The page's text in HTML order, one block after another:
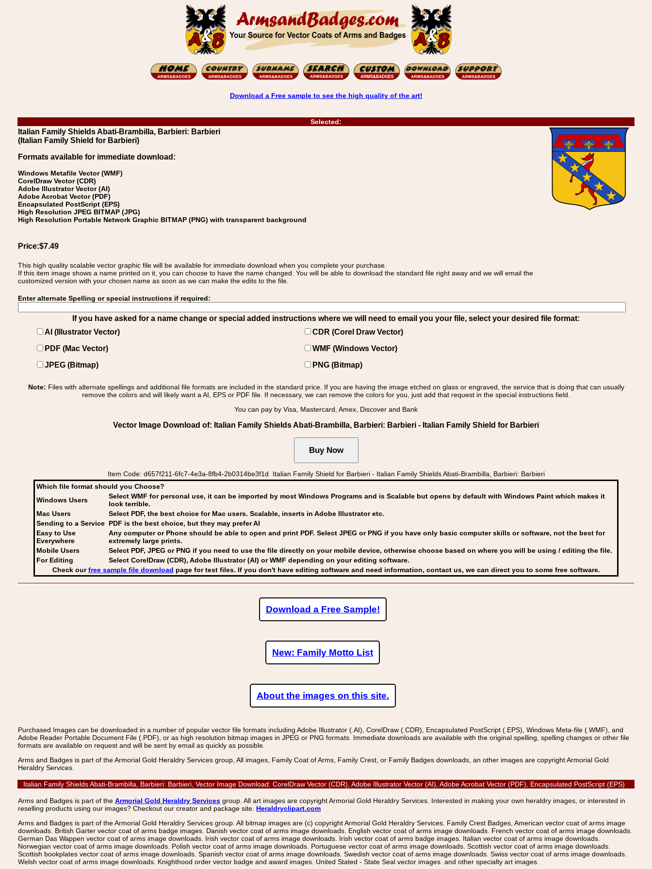
Download a Free sample to see the high quality of the art!
Selected:
Italian Family Shields Abati-Brambilla, Barbieri: Barbieri
(Italian Family Shield for Barbieri)
Formats available for immediate download:
Windows Metafile Vector (WMF)
CorelDraw Vector (CDR)
Adobe Illustrator Vector (AI)
Adobe Acrobat Vector (PDF)
Encapsulated PostScript (EPS)
High Resolution JPEG BITMAP (JPG)
High Resolution Portable Network Graphic BITMAP (PNG) with transparent background
Price:$7.49
This high quality scalable vector graphic file will be available for immediate download when you complete your purchase.
If this item image shows a name printed on it, you can choose to have the name changed. You will be able to download the standard file right away and we will email the
customized version with your chosen name as soon as we can make the edits to the file.
Enter alternate Spelling or special instructions if required:
If you have asked for a name change or special added instructions where we will need to email you your file, select your desired file format:
AI (Illustrator Vector)
CDR (Corel Draw Vector)
PDF (Mac Vector)
WMF (Windows Vector)
JPEG (Bitmap)
PNG (Bitmap)
Note: Files with alternate spellings and additional file formats are included in the standard price. If you are having the image etched on glass or engraved, the service that is doing that can usually
remove the colors and will likely want a AI, EPS or PDF file. If necessary, we can remove the colors for you, just add that request in the special instructions field.
You can pay by Visa, Mastercard, Amex, Discover and Bank
Vector Image Download of: Italian Family Shields Abati-Brambilla, Barbieri: Barbieri - Italian Family Shield for Barbieri
Item Code: d657f211-6fc7-4e3a-8fb4-2b0314be3f1d Italian Family Shield for Barbieri - Italian Family Shields Abati-Brambilla, Barbieri: Barbieri
Which file format should you Choose?
Windows Users
Select WMF for personal use, it can be imported by most Windows Programs and is Scalable but opens by default with Windows Paint which makes it
look terrible.
Mac Users
Select PDF, the best choice for Mac users. Scalable, inserts in Adobe Illustrator etc.
Sending to a Service PDF is the best choice, but they may prefer AI
Easy to Use
Everywhere
Any computer or Phone should be able to open and print PDF. Select JPEG or PNG if you have only basic computer skills or software, not the best for
extremely large prints.
Mobile Users
Select PDF, JPEG or PNG if you need to use the file directly on your mobile device, otherwise choose based on where you will be using / editing the file.
For Editing
Select CorelDraw (CDR), Adobe Illustrator (AI) or WMF depending on your editing software.
Check ourfree sample file download page for test files. If you don't have editing software and need information, contact us, we can direct you to some free software.
Download a Free Sample!
New: Family Motto List
About the images on this site.
Purchased Images can be downloaded in a number of popular vector file formats including Adobe Illustrator (.AI), CorelDraw (.CDR), Encapsulated PostScript (.EPS), Windows Meta-file (.WMF), and
Adobe Reader Portable Document File (.PDF), or as high resolution bitmap images in JPEG or PNG formats. Immediate downloads are available with the original spelling, spelling changes or other file
formats are available on request and will be sent by email as quickly as possible.
Arms and Badges is part of the Armorial Gold Heraldry Services group, All images, Family Coat of Arms, Family Crest, or Family Badges downloads, an other images are copyright Armorial Gold
Heraldry Services.
Italian Family Shields Abati-Brambilla, Barbieri: Barbieri, Vector Image Download: CorelDraw Vector (CDR), Adobe Illustrator Vector (AI), Adobe Acrobat Vector (PDF), Encapsulated PostScript (EPS)
Arms and Badges is part of the Armorial Gold Heraldry Services group. All art images are copyright Armorial Gold Heraldry Services. Interested in making your own heraldry images, or interested in
reselling products using our images? Checkout our creator and package site. Heraldryclipart.com
Arms and Badges is part of the Armorial Gold Heraldry Services group. All bitmap images are (c) copyright Armorial Gold Heraldry Services. Family Crest Badges, American vector coat of arms image
downloads. British Garter vector coat of arms badge images. Danish vector coat of arms image downloads. English vector coat of arms image downloads. French vector coat of arms image downloads.
German Das Wappen vector coat of arms image downloads. Irish vector coat of arms image downloads. Irish vector coat of arms badge images. Italian vector coat of arms image downloads.
Norwegian vector coat of arms image downloads. Polish vector coat of arms image downloads. Portuguese vector coat of arms image downloads. Scottish vector coat of arms image downloads.
Scottish bookplates vector coat of arms image downloads. Spanish vector coat of arms image downloads. Swedish vector coat of arms image downloads. Swiss vector coat of arms image downloads.
Welsh vector coat of arms image downloads. Knighthood order vector badge and award images. United Stated - State Seal vector images. and other specialty art images.